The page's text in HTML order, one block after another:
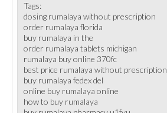
Tags:
dosing rumalaya without prescription
order rumalaya florida
buy rumalaya in the
order rumalaya tablets michigan
rumalaya buy online 370fc
best price rumalaya without prescription
buy rumalaya fedex del
online buy rumalaya online
how to buy rumalaya